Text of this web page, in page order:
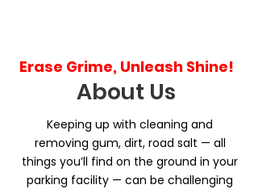
About Us
Erase Grime, Unleash Shine!
Keeping up with cleaning and
removing gum, dirt, road salt — all
things you’ll find on the ground in your
parking facility — can be challenging